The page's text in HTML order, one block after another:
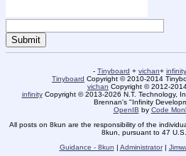
- Tinyboard + vichan+ infinity
Tinyboard Copyright © 2010-2014
vichan Copyright © 2012-
infinityCopyright © 2013-2026 N.T. Technology,
Brennan's "Infinity
OpenIB by Code
All posts on 8kun are the responsibility of the
8kun, pursuant to 47
Guidance - 8kun | Administrator|